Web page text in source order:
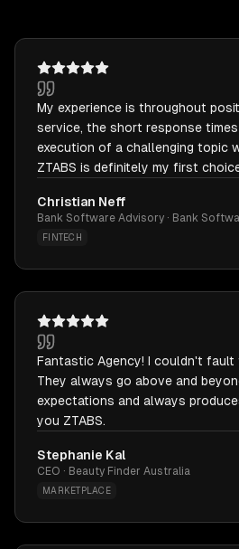
My experience is throughout
service, the short response
execution of a challenging topic
ZTABS is definitely my first
Christian Neff
Bank Software Advisory · Bank
FINTECH
Fantastic Agency! I couldn't fault
They always go above and
expectations and always
you ZTABS.
Stephanie Kal
CEO · Beauty Finder Australia
MARKETPLACE